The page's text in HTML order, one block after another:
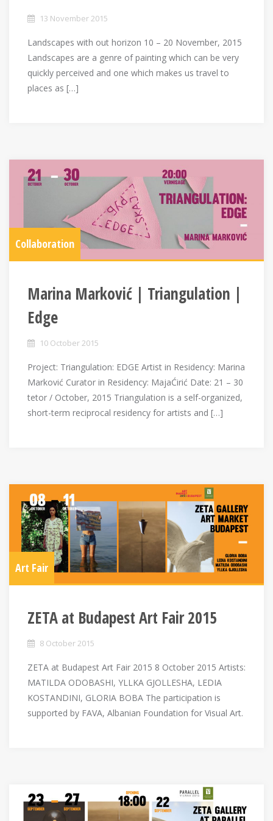
13 November 2015
Landscapes with out horizon 10 – 20 November, 2015
Landscapes are a genre of painting which can be very
quickly perceived and one which makes us travel to
places as […]
Collaboration
Marina Marković | Triangulation |
Edge
10 October 2015
Project: Тriangulation: EDGE Artist in Residency: Marina
Marković Curator in Residency: MajaĆirić Date: 21 – 30
tetor / October, 2015 Triangulation is a self-organized,
short-term reciprocal residency for artists and […]
Art Fair
ZETA at Budapest Art Fair 2015
8 October 2015
ZETA at Budapest Art Fair 2015 8 October 2015 Artists:
MATILDA ODOBASHI, YLLKA GJOLLESHA, LEDIA
KOSTANDINI, GLORIA BOBA The participation is
supported by FAVA, Albanian Foundation for Visual Art.